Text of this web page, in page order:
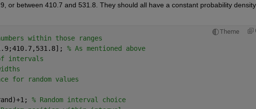
or between 410.7 and 531.8. They should all have a constant probability density
Theme
within those ranges
% As mentioned above
intervals
for random values
% Random interval choice